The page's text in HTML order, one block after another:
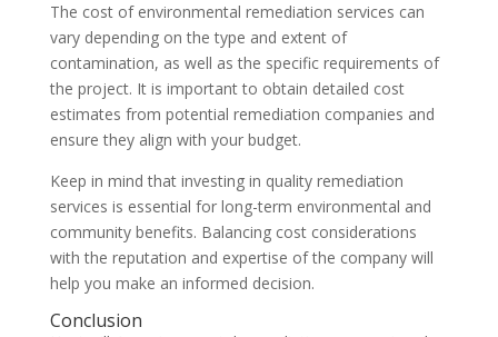
The cost of environmental remediation services can
vary depending on the type and extent of
contamination, as well as the specific requirements of
the project. It is important to obtain detailed cost
estimates from potential remediation companies and
ensure they align with your budget.
Keep in mind that investing in quality remediation
services is essential for long-term environmental and
community benefits. Balancing cost considerations
with the reputation and expertise of the company will
help you make an informed decision.
Conclusion